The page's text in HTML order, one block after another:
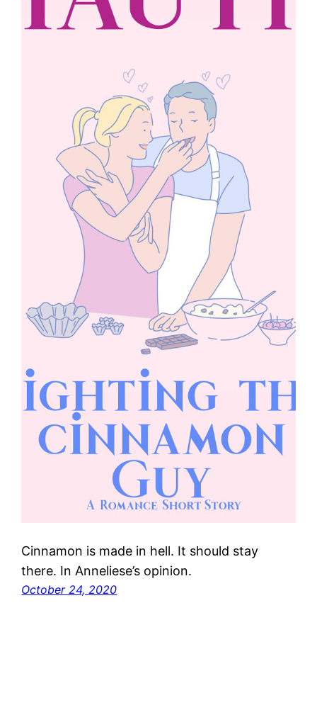
Cinnamon is made in hell. It should stay
there. In Anneliese’s opinion.
October 24, 2020